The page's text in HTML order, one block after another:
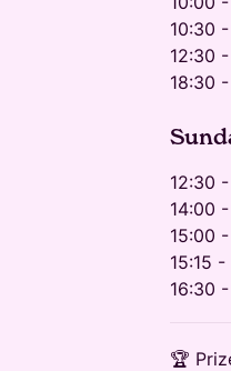
10:30
12:30
18:30
12:30
14:00
15:00
15:15
16:30
🏆